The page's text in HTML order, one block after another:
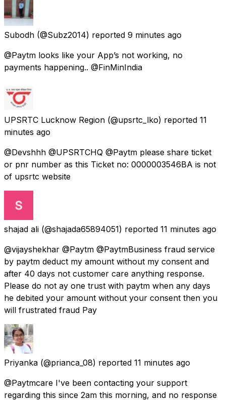
Subodh (@Subz2014) reported 9 minutes ago
@Paytm looks like your App’s not working, no
payments happening.. @FinMinIndia
UPSRTC Lucknow Region (@upsrtc_lko) reported 11
minutes ago
@Devshhh @UPSRTCHQ @Paytm please share ticket
or pnr number as this Ticket no: 0000003546BA is not
of upsrtc website
shajad ali (@shajada65894051) reported 11 minutes ago
@vijayshekhar @Paytm @PaytmBusiness fraud service
by paytm deduct my amount without my consent and
after 40 days not customer care anything response.
Please do not ay one trust with paytm when any days
he debited your amount without your consent then you
will frustrated fraud Pay
Priyanka (@prianca_08) reported 11 minutes ago
@Paytmcare I've been contacting your support
regarding this since 2am this morning, and no response